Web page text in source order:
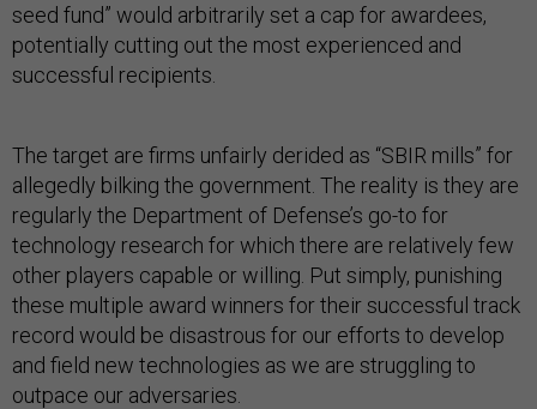
seed fund” would arbitrarily set a cap for awardees,
potentially cutting out the most experienced and
successful recipients.
The target are firms unfairly derided as “SBIR mills” for
allegedly bilking the government. The reality is they are
regularly the Department of Defense’s go-to for
technology research for which there are relatively few
other players capable or willing. Put simply, punishing
these multiple award winners for their successful track
record would be disastrous for our efforts to develop
and field new technologies as we are struggling to
outpace our adversaries.